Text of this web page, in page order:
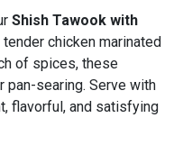
Shish Tawook with
chicken marinated
of spices, these
searing. Serve with
flavorful, and satisfying